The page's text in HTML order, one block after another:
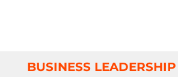
BUSINESS LEADERSHIP